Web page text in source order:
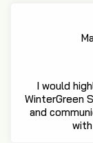
I would
WinterGreen
and